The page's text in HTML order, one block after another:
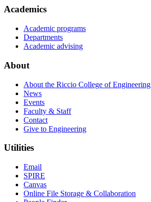
Academics
Academic programs
Departments
Academic advising
About
About the Riccio College of Engineering
News
Events
Faculty & Staff
Contact
Give to Engineering
Utilities
Email
SPIRE
Canvas
Online File Storage & Collaboration